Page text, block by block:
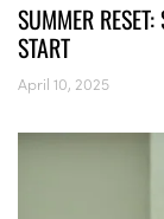
SUMMER
START
April 10, 2025